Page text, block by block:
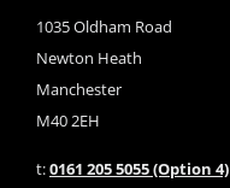
1035 Oldham Road
Newton Heath
Manchester
M40 2EH
t:0161 205 5055 (Option 4)